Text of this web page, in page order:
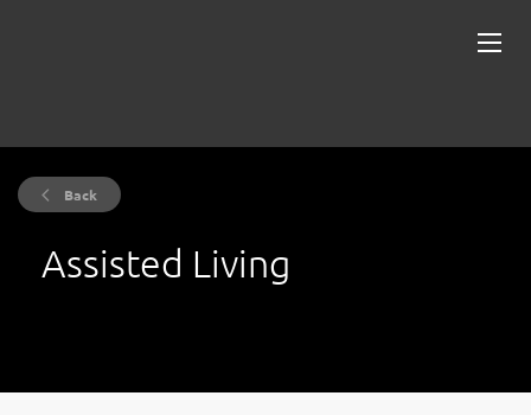
Back
Assisted Living